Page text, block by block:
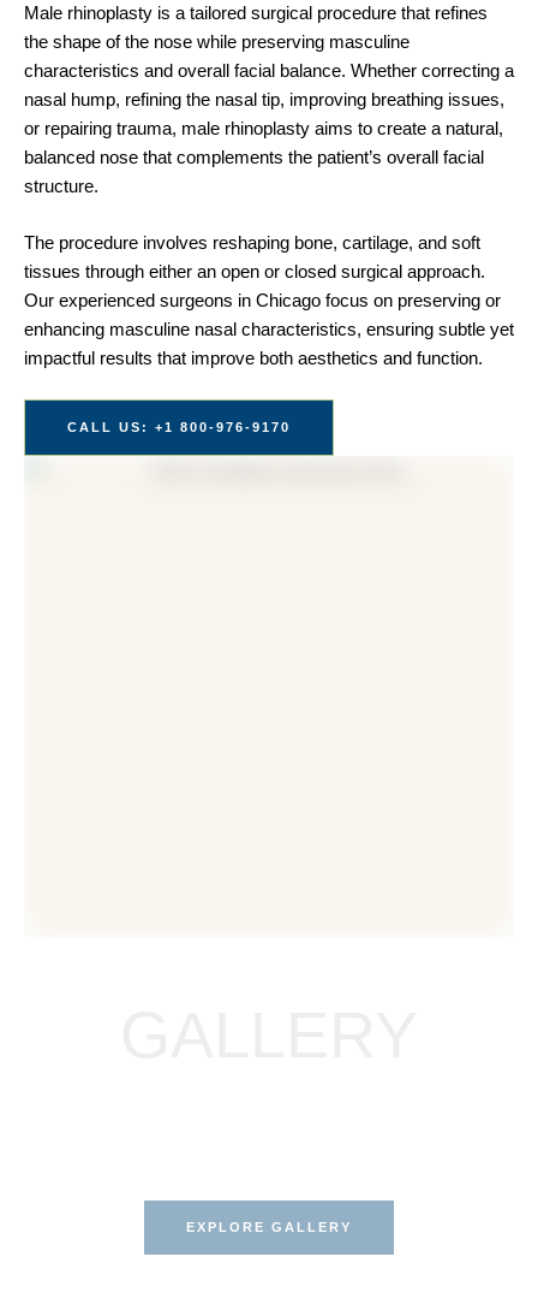
Male rhinoplasty is a tailored surgical procedure that refines
the shape of the nose while preserving masculine
characteristics and overall facial balance. Whether correcting a
nasal hump, refining the nasal tip, improving breathing issues,
or repairing trauma, male rhinoplasty aims to create a natural,
balanced nose that complements the patient’s overall facial
structure.
The procedure involves reshaping bone, cartilage, and soft
tissues through either an open or closed surgical approach.
Our experienced surgeons in Chicago focus on preserving or
enhancing masculine nasal characteristics, ensuring subtle yet
impactful results that improve both aesthetics and function.
CALL US: +1 800-976-9170
EXPLORE GALLERY